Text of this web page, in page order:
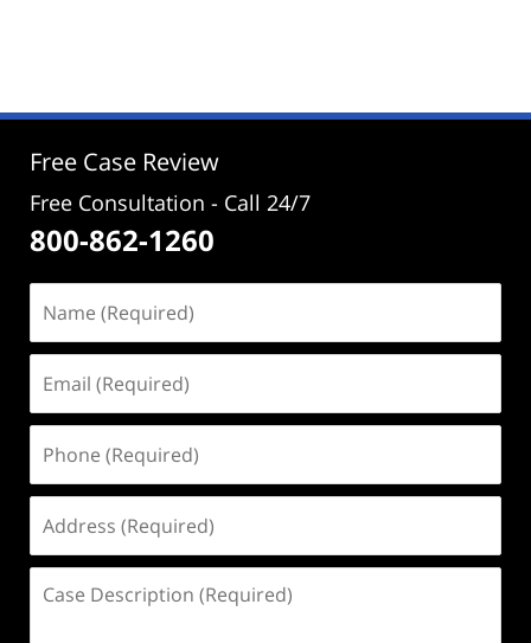
3:14
Free Case Review
Free Consultation - Call 24/7
800-862-1260
(Required)
(Required)
(Required)
(Required)
Description